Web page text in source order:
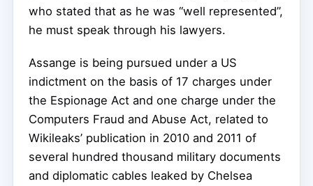
who stated that as he was “well represented”,
he must speak through his lawyers.
Assange is being pursued under a US
indictment on the basis of 17 charges under
the Espionage Act and one charge under the
Computers Fraud and Abuse Act, related to
Wikileaks’ publication in 2010 and 2011 of
several hundred thousand military documents
and diplomatic cables leaked by Chelsea